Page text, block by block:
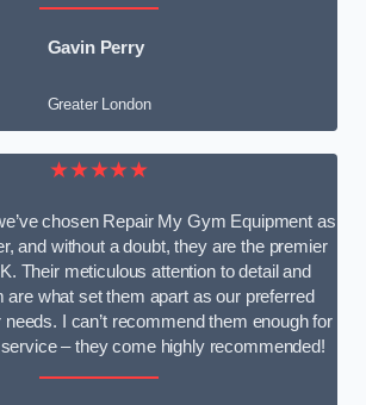
Gavin Perry
Greater London
★★★★★
chosen Repair My Gym Equipment as
and without a doubt, they are the premier
Their meticulous attention to detail and
are what set them apart as our preferred
needs. I can’t recommend them enough for
– they come highly recommended!